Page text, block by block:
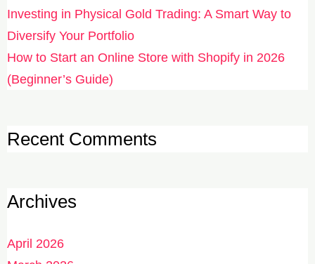
Investing in Physical Gold Trading: A Smart Way to
Diversify Your Portfolio
How to Start an Online Store with Shopify in 2026
(Beginner’s Guide)
Recent Comments
Archives
April 2026